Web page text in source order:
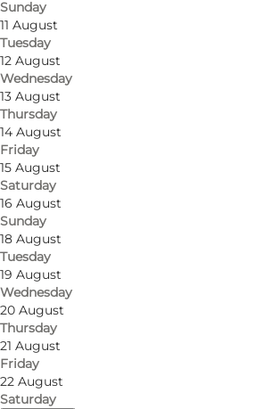
Sunday
11 August
Tuesday
12 August
Wednesday
13 August
Thursday
14 August
Friday
15 August
Saturday
16 August
Sunday
18 August
Tuesday
19 August
Wednesday
20 August
Thursday
21 August
Friday
22 August
Saturday
Get directions
Amfipladsen 7
5000 Odense C